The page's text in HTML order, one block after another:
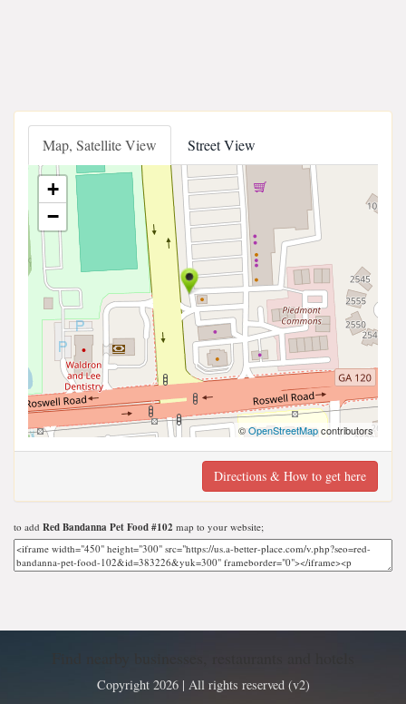
Map, Satellite View Street View
+
−
©OpenStreetMapcontributors
Directions & How to get here
to add Red Bandanna Pet Food #102 map to your website;
Copyright 2026 | All rights reserved (v2)